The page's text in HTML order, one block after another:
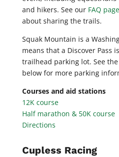
and hikers. See our FAQ page
about sharing the trails.
Squak Mountain is a
means that a Discover Pass
trailhead parking lot. See
below for more parking
Courses and aid stations
12K course
Half marathon & 50K course
Directions
Cupless Racing